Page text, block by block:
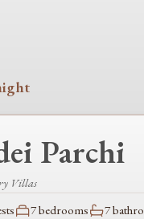
Parchi
Villas
7 bedrooms 7